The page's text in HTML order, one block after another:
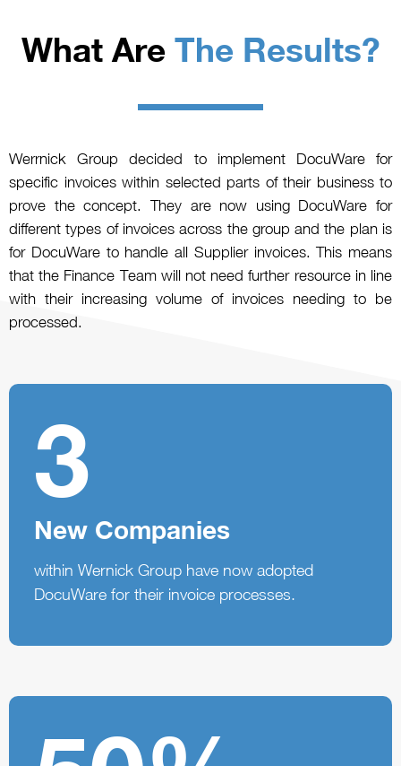
What Are The Results?
Werrnick Group decided to implement DocuWare for
specific invoices within selected parts of their business to
prove the concept. They are now using DocuWare for
different types of invoices across the group and the plan is
for DocuWare to handle all Supplier invoices. This means
that the Finance Team will not need further resource in line
with their increasing volume of invoices needing to be
processed.
3
New Companies
within Wernick Group have now adopted
DocuWare for their invoice processes.